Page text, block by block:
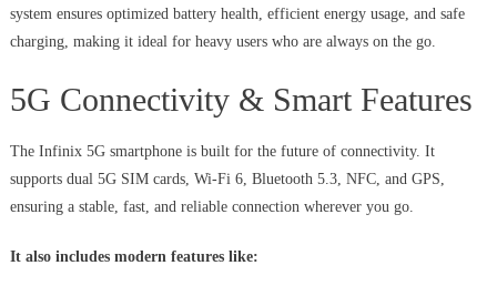
system ensures optimized battery health, efficient energy usage, and safe
charging, making it ideal for heavy users who are always on the go.
5G Connectivity & Smart Features
The Infinix 5G smartphone is built for the future of connectivity. It
supports dual 5G SIM cards, Wi-Fi 6, Bluetooth 5.3, NFC, and GPS,
ensuring a stable, fast, and reliable connection wherever you go.
It also includes modern features like: